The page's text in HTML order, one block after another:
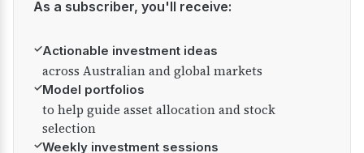
As a subscriber, you'll receive:
✓Actionable investment ideas
across Australian and global markets
✓Model portfolios
to help guide asset allocation and stock
selection
✓Weekly investment sessions